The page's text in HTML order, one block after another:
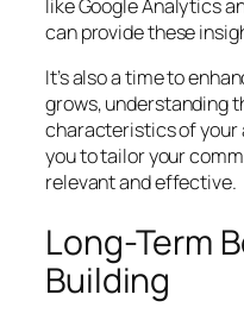
like Google Analytics
can provide these
It’s also a time to
grows, understanding
characteristics of your
you to tailor your
relevant and effective.
Long-Term
Building